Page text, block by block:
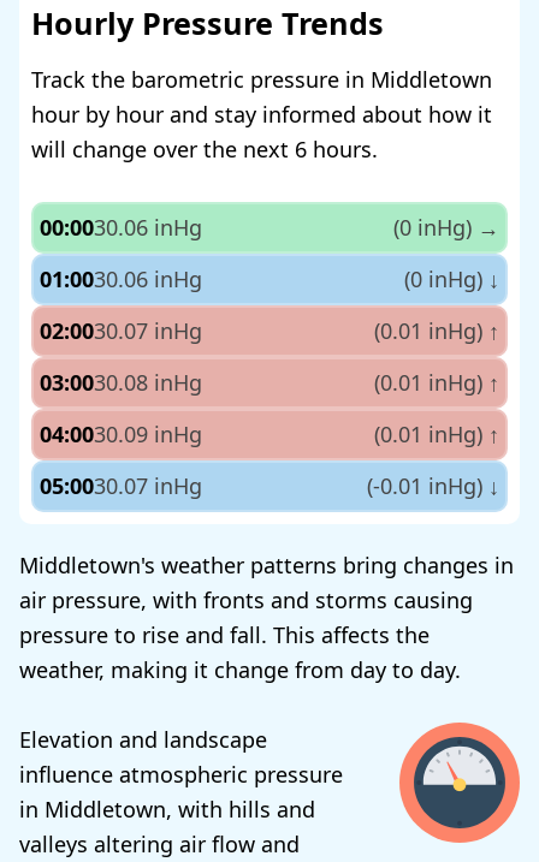
Hourly Pressure Trends
Track the barometric pressure in Middletown
hour by hour and stay informed about how it
will change over the next 6 hours.
00:0030.06 inHg (0 inHg) →
01:0030.06 inHg (0 inHg) ↓
02:0030.07 inHg (0.01 inHg) ↑
03:0030.08 inHg (0.01 inHg) ↑
04:0030.09 inHg (0.01 inHg) ↑
05:0030.07 inHg (-0.01 inHg) ↓
Middletown's weather patterns bring changes in
air pressure, with fronts and storms causing
pressure to rise and fall. This affects the
weather, making it change from day to day.
Elevation and landscape
influence atmospheric pressure
in Middletown, with hills and
valleys altering air flow and